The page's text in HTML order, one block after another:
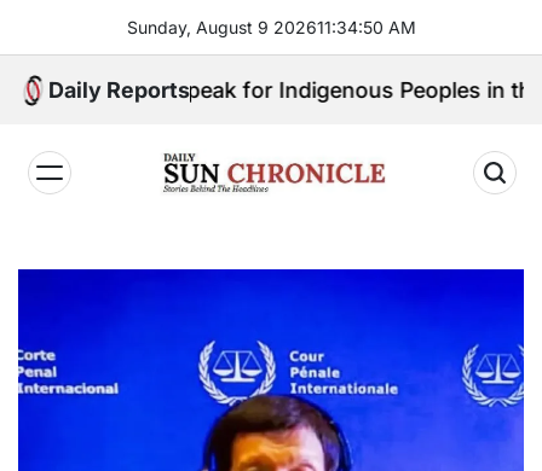
content
Sunday, August 9 202611:34:51 AM
Daily Reports
Speak for Indigenous Peoples in the
𝐂𝐡𝐫𝐨𝐧𝐢𝐜𝐥𝐞